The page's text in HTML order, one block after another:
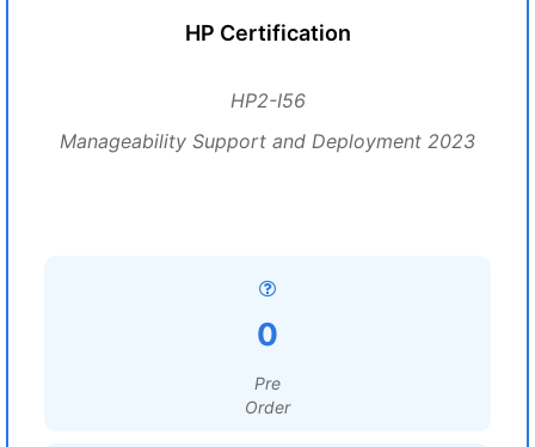
HP Certification
HP2-I56
Manageability Support and Deployment 2023
0
Pre
Order